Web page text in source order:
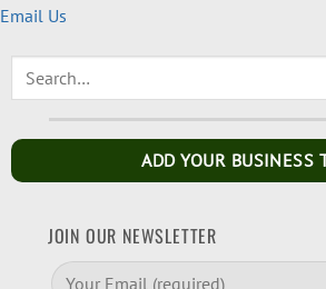
Email Us
ADD YOUR BUSINESS
JOIN OUR NEWSLETTER